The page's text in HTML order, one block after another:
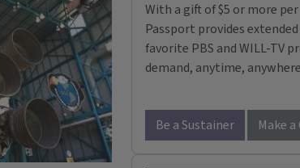
With a gift of $5 or more
Passport provides
favorite PBS and WILL-TV
demand, anytime,
Be a Sustainer Make